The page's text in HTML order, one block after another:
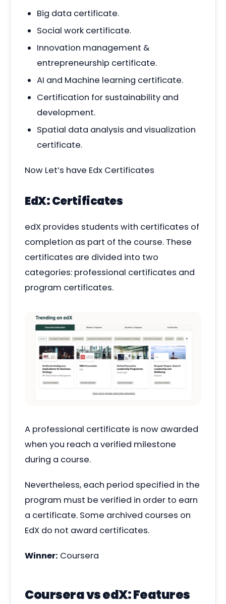
Big data certificate.
Social work certificate.
Innovation management &
entrepreneurship certificate.
AI and Machine learning certificate.
Certification for sustainability and
development.
Spatial data analysis and visualization
certificate.
Now Let’s have Edx Certificates
EdX: Certificates
edX provides students with certificates of
completion as part of the course. These
certificates are divided into two
categories: professional certificates and
program certificates.
A professional certificate is now awarded
when you reach a verified milestone
during a course.
Nevertheless, each period specified in the
program must be verified in order to earn
a certificate. Some archived courses on
EdX do not award certificates.
Winner: Coursera
Coursera vs edX: Features